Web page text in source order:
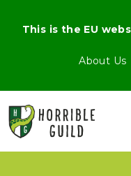
About Us
This is the EU